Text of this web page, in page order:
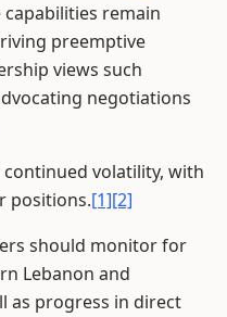
remain
preemptive
views such
negotiations
volatility, with
positions.[1][2]
should monitor for
Lebanon and
as progress in direct